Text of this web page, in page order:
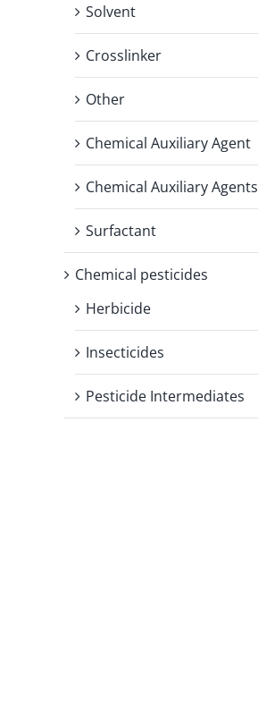
Solvent
Crosslinker
Other
Chemical Auxiliary Agent
Chemical Auxiliary Agents
Surfactant
Chemical pesticides
Herbicide
Insecticides
Pesticide Intermediates